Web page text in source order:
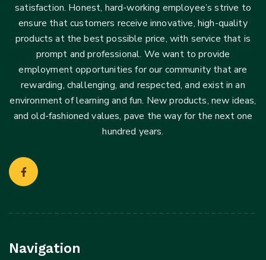
satisfaction. Honest, hard-working employee’s strive to
ensure that customers receive innovative, high-quality
products at the best possible price, with service that is
prompt and professional. We want to provide
employment opportunities for our community that are
rewarding, challenging, and respected, and exist in an
environment of learning and fun. New products, new ideas,
and old-fashioned values, pave the way for the next one
hundred years.
Navigation